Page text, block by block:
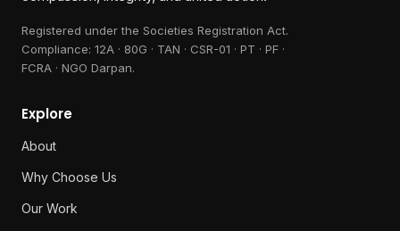
Registered under the Societies Registration Act.
Compliance: 12A · 80G · TAN · CSR-01 · PT · PF ·
FCRA · NGO Darpan.
Explore
About
Why Choose Us
Our Work